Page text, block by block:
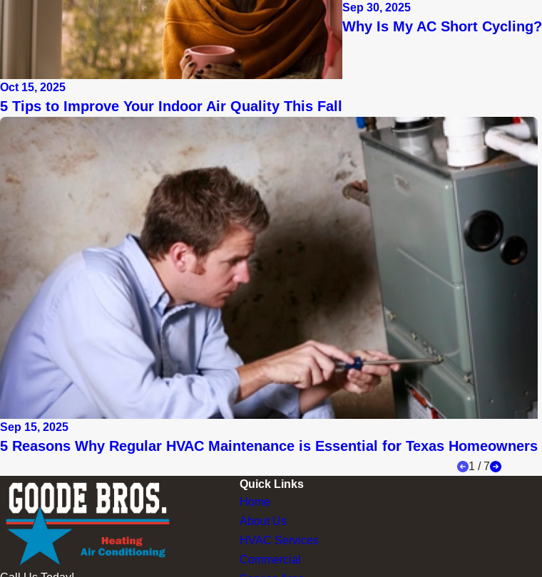
Oct 15, 2025
5 Tips to Improve Your Indoor Air Quality This Fall
Sep 30, 2025
Why Is My AC Short Cycling?
Sep 15, 2025
5 Reasons Why Regular HVAC Maintenance is Essential for Texas Homeowners
1 /7
Quick Links
Home
About Us
HVAC Services
Commercial